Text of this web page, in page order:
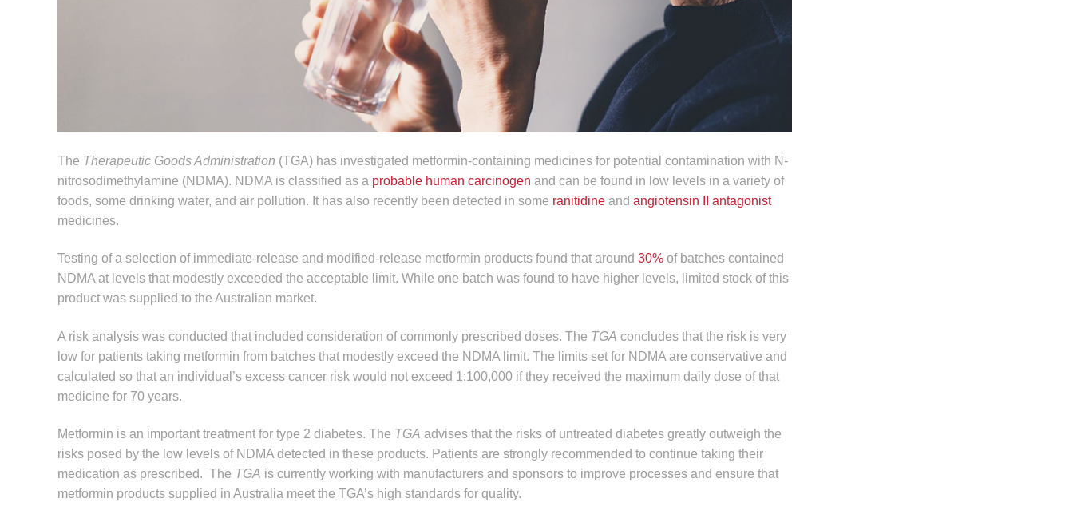
The Therapeutic Goods Administration (TGA) has investigated metformin-containing medicines for potential contamination with N-
nitrosodimethylamine (NDMA). NDMA is classified as a probable human carcinogen and can be found in low levels in a variety of
foods, some drinking water, and air pollution. It has also recently been detected in some ranitidine and angiotensin II antagonist
medicines.
Testing of a selection of immediate-release and modified-release metformin products found that around 30% of batches contained
NDMA at levels that modestly exceeded the acceptable limit. While one batch was found to have higher levels, limited stock of this
product was supplied to the Australian market.
A risk analysis was conducted that included consideration of commonly prescribed doses. The TGA concludes that the risk is very
low for patients taking metformin from batches that modestly exceed the NDMA limit. The limits set for NDMA are conservative and
calculated so that an individual’s excess cancer risk would not exceed 1:100,000 if they received the maximum daily dose of that
medicine for 70 years.
Metformin is an important treatment for type 2 diabetes. The TGA advises that the risks of untreated diabetes greatly outweigh the
risks posed by the low levels of NDMA detected in these products. Patients are strongly recommended to continue taking their
medication as prescribed. The TGA is currently working with manufacturers and sponsors to improve processes and ensure that
metformin products supplied in Australia meet the TGA’s high standards for quality.